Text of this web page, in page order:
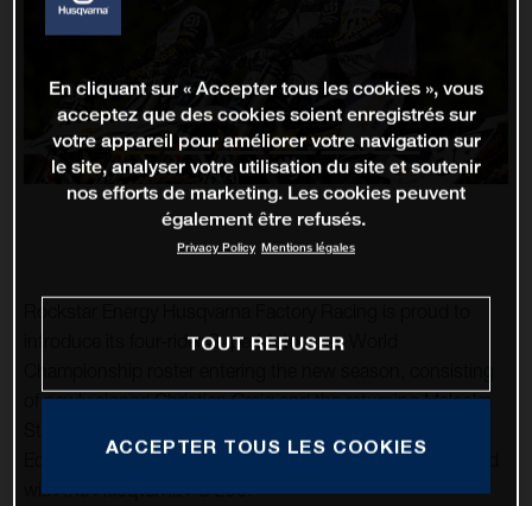
introduce its four-rider SuperMotocross World
of newly signed Christian Craig and the returning Malcolm
Edition, as well as RJ Hampshire and Jalek Swoll equipped
with the Husqvarna FC 250.
En cliquant sur « Accepter tous les cookies », vous
acceptez que des cookies soient enregistrés sur
votre appareil pour améliorer votre navigation sur
le site, analyser votre utilisation du site et soutenir
nos efforts de marketing. Les cookies peuvent
également être refusés.
Privacy Policy Mentions légales
TOUT REFUSER
ACCEPTER TOUS LES COOKIES